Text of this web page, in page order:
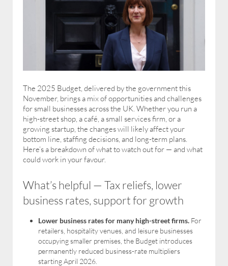
The 2025 Budget, delivered by the government this
November, brings a mix of opportunities and challenges
for small businesses across the UK. Whether you run a
high-street shop, a café, a small services firm, or a
growing startup, the changes will likely affect your
bottom line, staffing decisions, and long-term plans.
Here’s a breakdown of what to watch out for — and what
could work in your favour.
What’s helpful — Tax reliefs, lower
business rates, support for growth
Lower business rates for many high-street firms. For
retailers, hospitality venues, and leisure businesses
occupying smaller premises, the Budget introduces
permanently reduced business-rate multipliers
starting April 2026.